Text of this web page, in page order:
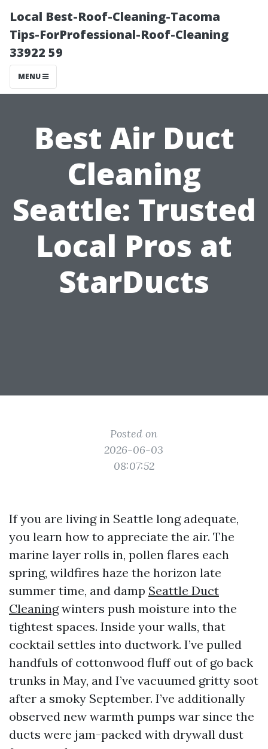
Local Best-Roof-Cleaning-Tacoma
Tips-ForProfessional-Roof-Cleaning
33922 59
MENU
Best Air Duct
Cleaning
Seattle: Trusted
Local Pros at
StarDucts
Posted on
2026-06-03
08:07:52
If you are living in Seattle long adequate,
you learn how to appreciate the air. The
marine layer rolls in, pollen flares each
spring, wildfires haze the horizon late
summer time, and damp Seattle Duct
Cleaningwinters push moisture into the
tightest spaces. Inside your walls, that
cocktail settles into ductwork. I’ve pulled
handfuls of cottonwood fluff out of go back
trunks in May, and I’ve vacuumed gritty soot
after a smoky September. I’ve additionally
observed new warmth pumps war since the
ducts were jam-packed with drywall dust